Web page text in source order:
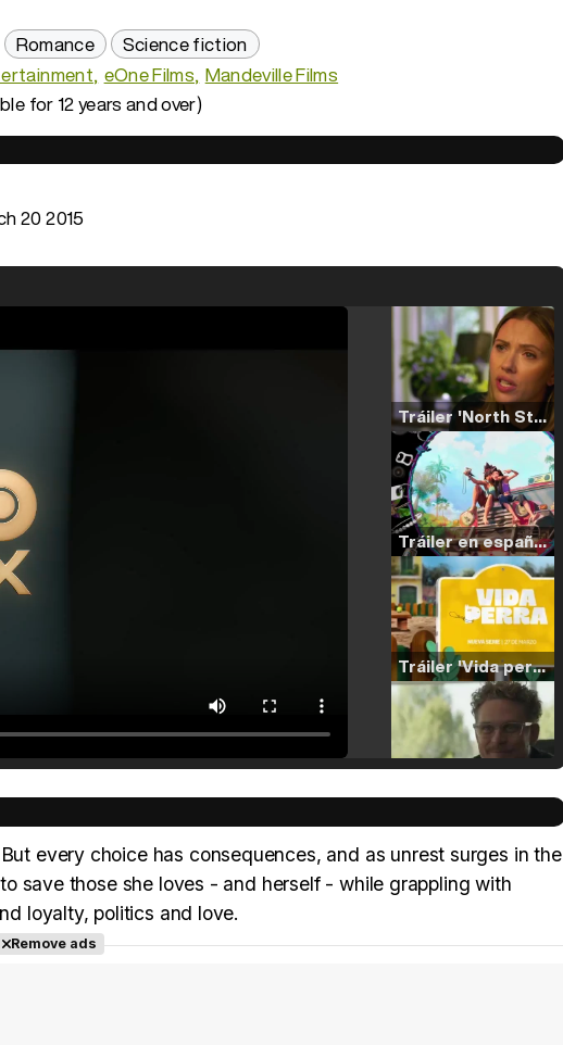
Romance
Science fiction
eOne Films Mandeville Films
for 12 years and over)
20 2015
Tráiler 'North Star' (2023)
Tráiler en español de 'La isla olvidada'
Tráiler 'Vida perra' (2026)
every choice has consequences, and as unrest surges in the
save those she loves - and herself - while grappling with
loyalty, politics and love.
Remove ads